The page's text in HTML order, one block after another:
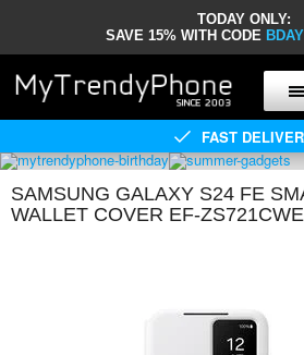
TODAY ONLY:
SAVE 15% WITH CODE
FAST
SAMSUNG GALAXY S24 FE
WALLET COVER EF-